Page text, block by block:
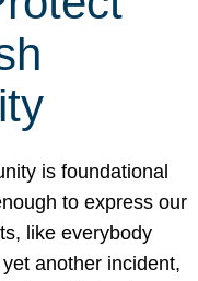
is foundational
to express our
like everybody
another incident,